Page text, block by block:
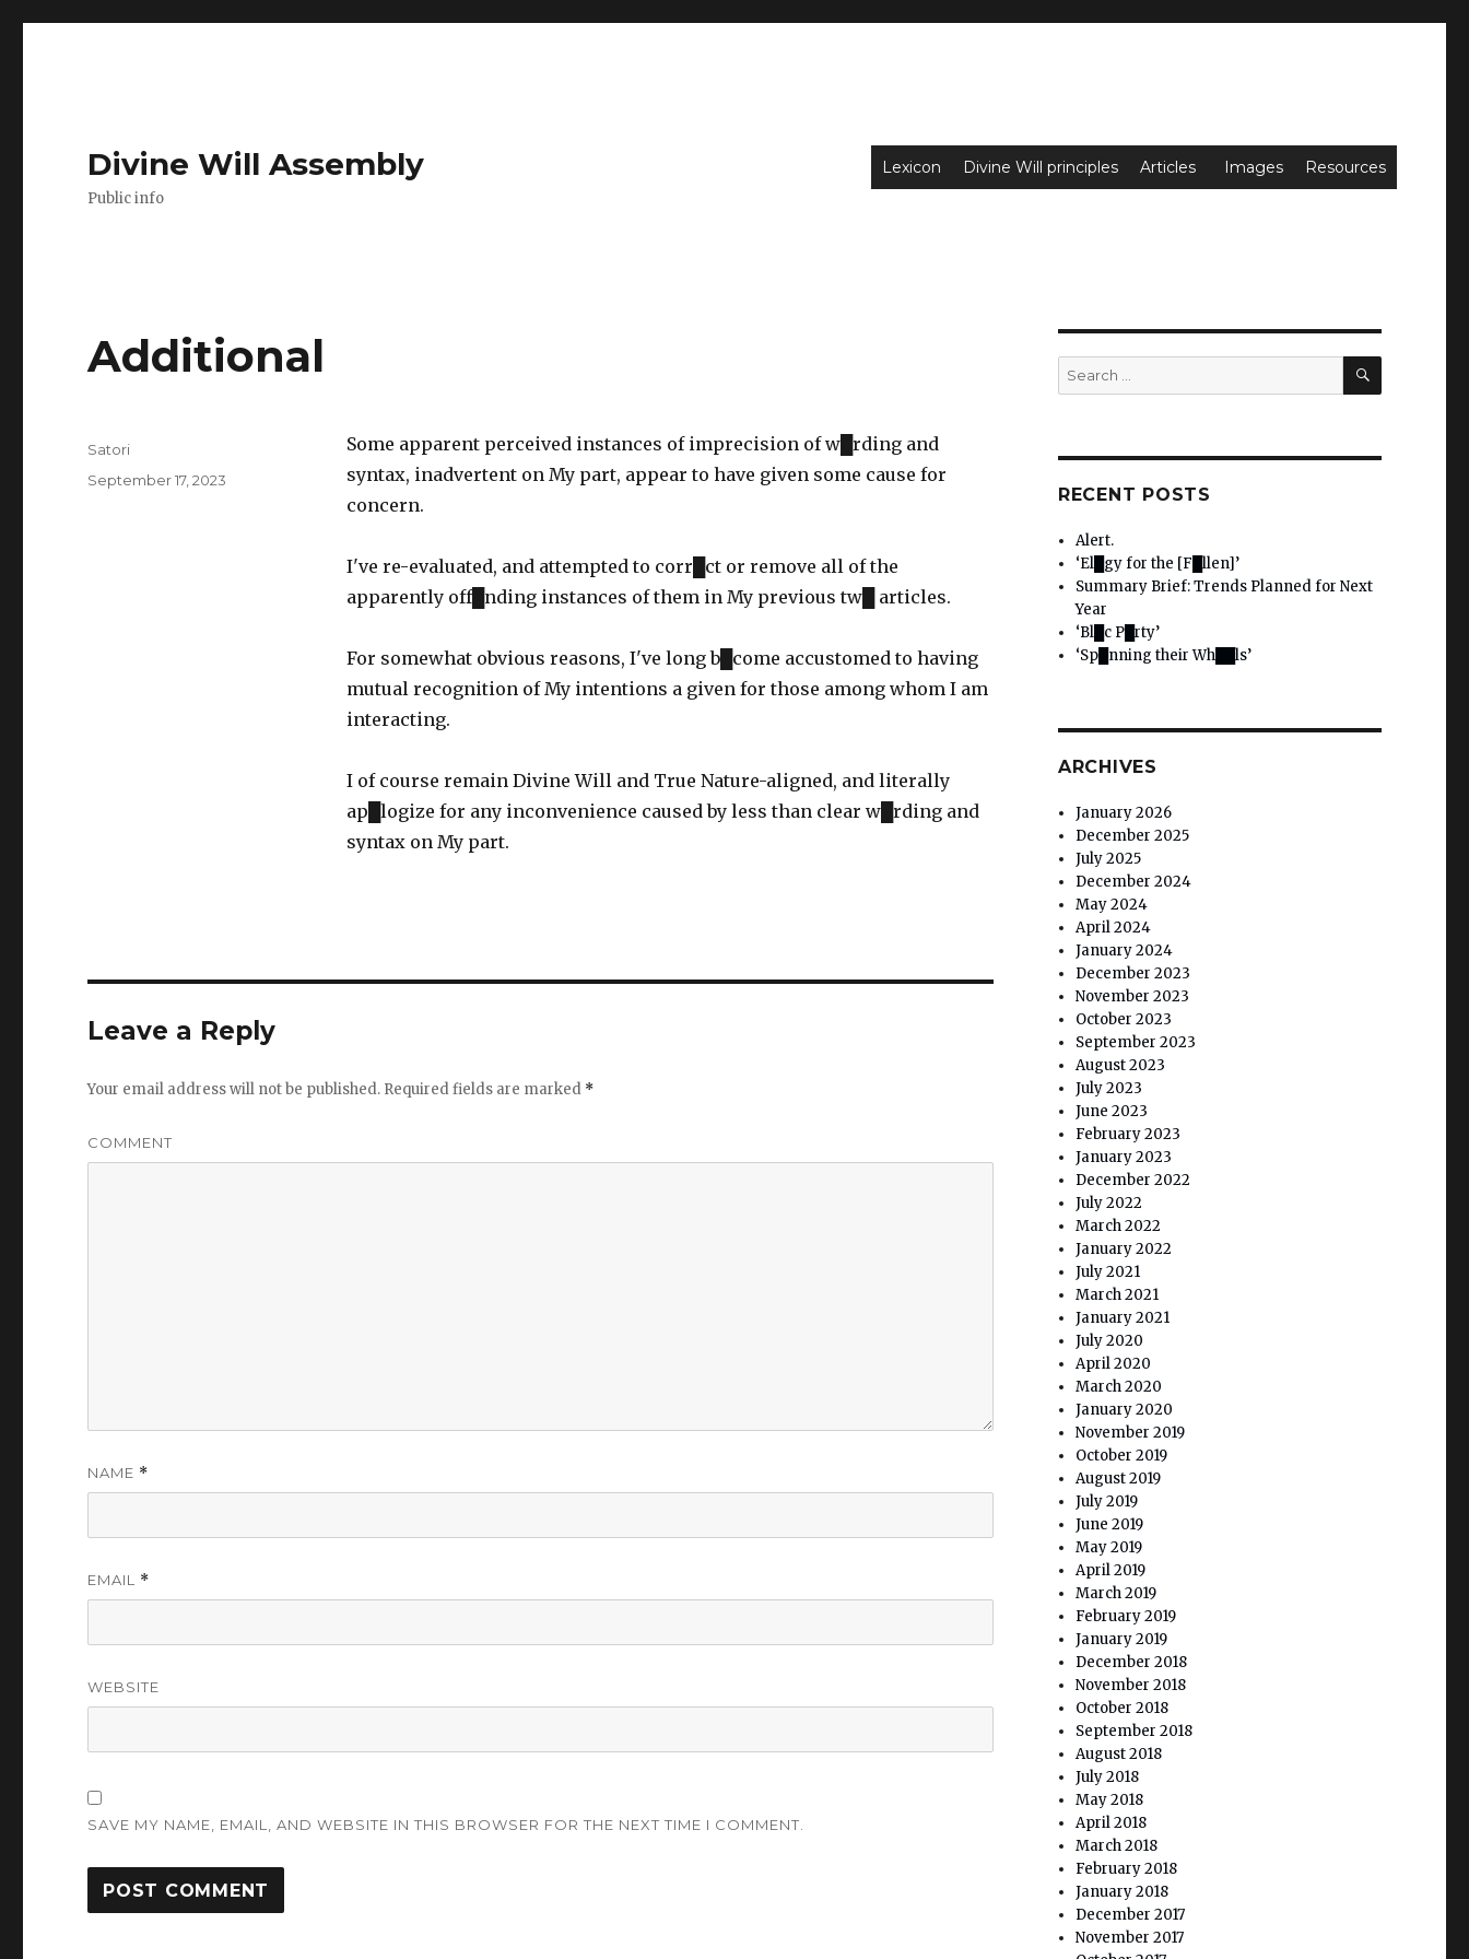
Divine Will Assembly
Public info
Lexicon Divine Will principles Articles Images Resources
Additional
Some apparent perceived instances of imprecision of w█rding and
syntax, inadvertent on My part, appear to have given some cause for
concern.
I've re-evaluated, and attempted to corr█ct or remove all of the
apparently off█nding instances of them in My previous tw█ articles.
For somewhat obvious reasons, I've long b█come accustomed to having
mutual recognition of My intentions a given for those among whom I am
interacting.
I of course remain Divine Will and True Nature-aligned, and literally
ap█logize for any inconvenience caused by less than clear w█rding and
syntax on My part.
Author
Satori
Posted
September 17, 2023
Leave a Reply
Your email address will not be published. Required fields are marked *
COMMENT
NAME *
EMAIL *
WEBSITE
SAVE MY NAME, EMAIL, AND WEBSITE IN THIS BROWSER FOR THE NEXT TIME I COMMENT.
Search
for:
SEARCH
RECENT POSTS
Alert.
‘El█gy for the [F█llen]’
Summary Brief: Trends Planned for Next
Year
‘Bl█c P█rty’
‘Sp█nning their Wh██ls’
ARCHIVES
January 2026
December 2025
July 2025
December 2024
May 2024
April 2024
January 2024
December 2023
November 2023
October 2023
September 2023
August 2023
July 2023
June 2023
February 2023
January 2023
December 2022
July 2022
March 2022
January 2022
July 2021
March 2021
January 2021
July 2020
April 2020
March 2020
January 2020
November 2019
October 2019
August 2019
July 2019
June 2019
May 2019
April 2019
March 2019
February 2019
January 2019
December 2018
November 2018
October 2018
September 2018
August 2018
July 2018
May 2018
April 2018
March 2018
February 2018
January 2018
December 2017
November 2017